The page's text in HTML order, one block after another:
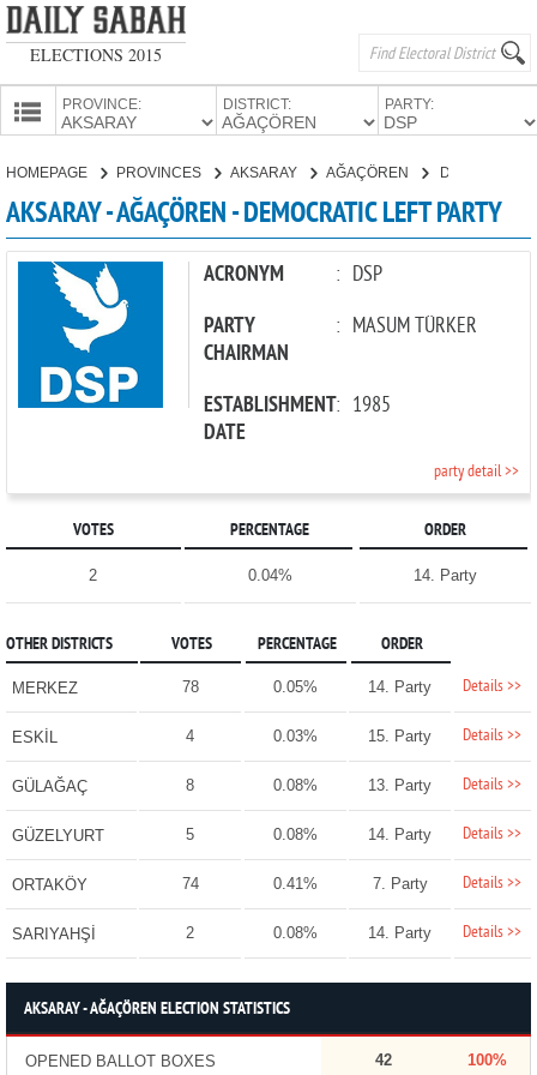
ELECTIONS 2015
PROVINCE: DISTRICT: PARTY:
PARTIES
HOMEPAGE PROVINCES AKSARAY AĞAÇÖREN
AKSARAY - AĞAÇÖREN - DEMOCRATIC LEFT PARTY
ACRONYM : DSP
PARTY
CHAIRMAN
: MASUM TÜRKER
ESTABLISHMENT
DATE
: 1985
party detail >>
VOTES PERCENTAGE ORDER
2 0.04% 14. Party
OTHER DISTRICTS VOTES PERCENTAGE ORDER
MERKEZ 78 0.05% 14. Party Details >>
ESKİL 4 0.03% 15. Party Details >>
GÜLAĞAÇ 8 0.08% 13. Party Details >>
GÜZELYURT 5 0.08% 14. Party Details >>
ORTAKÖY 74 0.41% 7. Party Details >>
SARIYAHŞİ 2 0.08% 14. Party Details >>
AKSARAY - AĞAÇÖREN ELECTION STATISTICS
OPENED BALLOT BOXES 42 100%